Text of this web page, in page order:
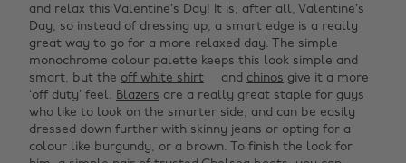
and relax this Valentine’s Day! It is, after all, Valentine’s
Day, so instead of dressing up, a smart edge is a really
great way to go for a more relaxed day. The simple
monochrome colour palette keeps this look simple and
smart, but the off white shirt and chinos give it a more
‘off duty’ feel. Blazers are a really great staple for guys
who like to look on the smarter side, and can be easily
dressed down further with skinny jeans or opting for a
colour like burgundy, or a brown. To finish the look for